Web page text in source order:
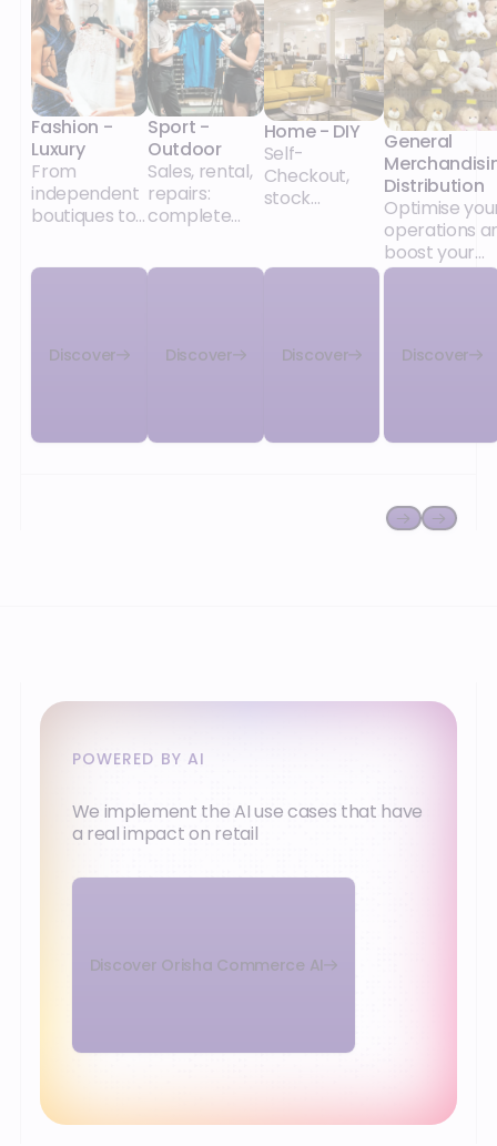
Fashion -
Luxury
From
independent
boutiques to
POS and
solutions
network and
Discover
Sport -
Outdoor
Sales, rental,
repairs:
complete
of sports
size of your
or
Discover
Home - DIY
Self-
Checkout,
stock
solutions for
alike.
Discover
General
Distribution
Optimise
operations
boost your
growth
Discover
POWERED BY AI
We implement the AI use cases that have
a real impact on retail
Discover Orisha Commerce AI